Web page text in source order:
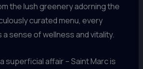
the lush greenery adorning the
curated menu, every
sense of wellness and vitality.
superficial affair – Saint Marc is